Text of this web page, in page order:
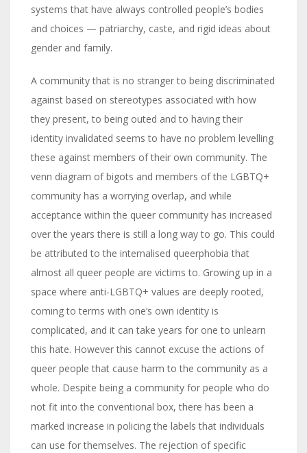
systems that have always controlled people’s bodies
and choices — patriarchy, caste, and rigid ideas about
gender and family.
A community that is no stranger to being discriminated
against based on stereotypes associated with how
they present, to being outed and to having their
identity invalidated seems to have no problem levelling
these against members of their own community. The
venn diagram of bigots and members of the LGBTQ+
community has a worrying overlap, and while
acceptance within the queer community has increased
over the years there is still a long way to go. This could
be attributed to the internalised queerphobia that
almost all queer people are victims to. Growing up in a
space where anti-LGBTQ+ values are deeply rooted,
coming to terms with one’s own identity is
complicated, and it can take years for one to unlearn
this hate. However this cannot excuse the actions of
queer people that cause harm to the community as a
whole. Despite being a community for people who do
not fit into the conventional box, there has been a
marked increase in policing the labels that individuals
can use for themselves. The rejection of specific